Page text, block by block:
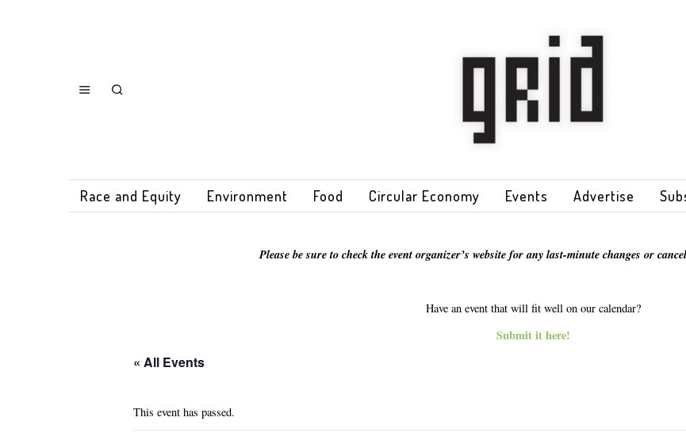
Race and Equity Environment Food Circular Economy Events Advertise
Please be sure to check the event organizer’s website for any last-minute changes or
Have an event that will fit well on our calendar?
Submit it here!
« All Events
This event has passed.